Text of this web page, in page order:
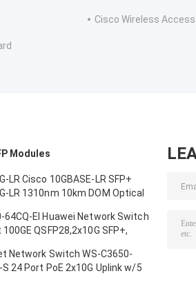
Cisco Wireless
Modules
LR Cisco 10GBASE-LR SFP+
LR 1310nm 10km DOM Optical
64CQ-EI Huawei Network Switch
QSFP28,2x10G SFP+,
Network Switch WS-C3650-
S 24 Port PoE 2x10G Uplink w/5